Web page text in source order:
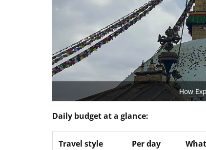
How
Daily budget at a glance:
Travel style Per day